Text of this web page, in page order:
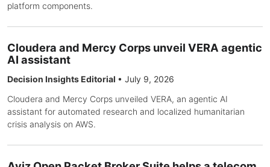
platform components.
Cloudera and Mercy Corps unveil VERA agentic
AI assistant
Decision Insights Editorial • July 9, 2026
Cloudera and Mercy Corps unveiled VERA, an agentic AI
assistant for automated research and localized humanitarian
crisis analysis on AWS.